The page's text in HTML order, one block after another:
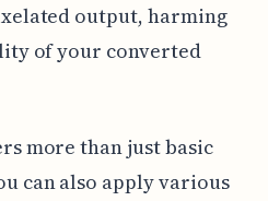
output, harming
of your converted
more than just basic
can also apply various